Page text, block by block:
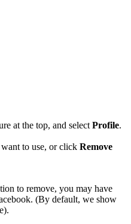
at the top, and select Profile.
to use, or click Remove
to remove, you may have
(By default, we show